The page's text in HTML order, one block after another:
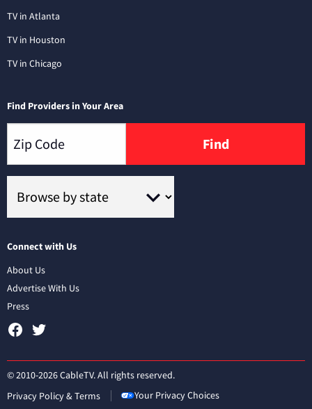
TV in Atlanta
TV in Houston
TV in Chicago
Find Providers in Your Area
Find
Connect with Us
About Us
Advertise With Us
Press
© 2010-2026 CableTV. All rights reserved.
Privacy Policy & Terms
Your Privacy Choices